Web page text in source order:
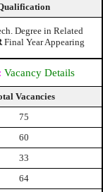
Degree in Related
Final Year Appearing
Vacancy Details
Vacancies
75
60
33
64